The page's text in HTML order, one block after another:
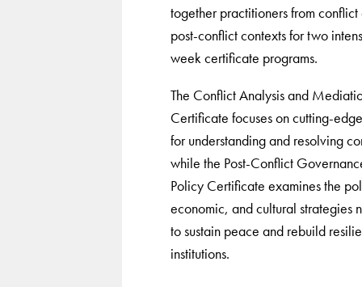
together practitioners from conflict
post-conflict contexts for two
week certificate programs.
The Conflict Analysis and
Certificate focuses on cutting-
for understanding and resolving
while the Post-Conflict
Policy Certificate examines the
economic, and cultural strategies
to sustain peace and rebuild
institutions.